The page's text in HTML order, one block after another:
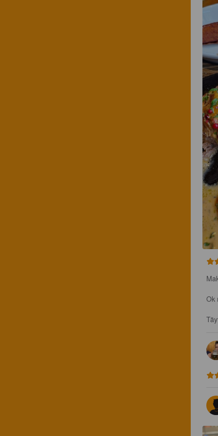
Ok